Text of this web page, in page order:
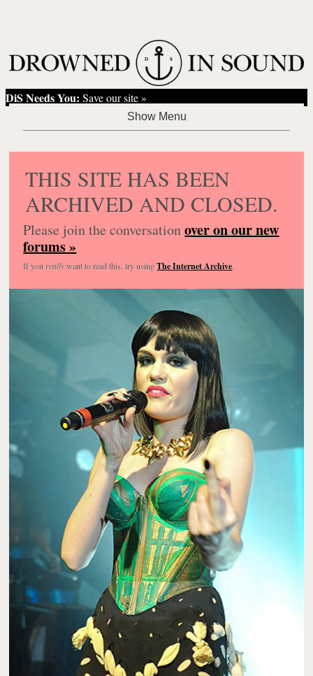
DiS Needs You: Save our site »
THIS SITE HAS BEEN
ARCHIVED AND CLOSED.
Please join the conversationover on our new
forums »
If you reallywant to read this, try usingThe Internet Archive.